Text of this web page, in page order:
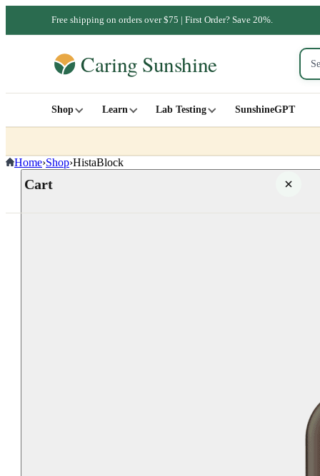
Free shipping on orders over $75 | First Order? Save 20%.
Shop Learn Lab Testing SunshineGPT
Cart
Home›Shop›HistaBlock